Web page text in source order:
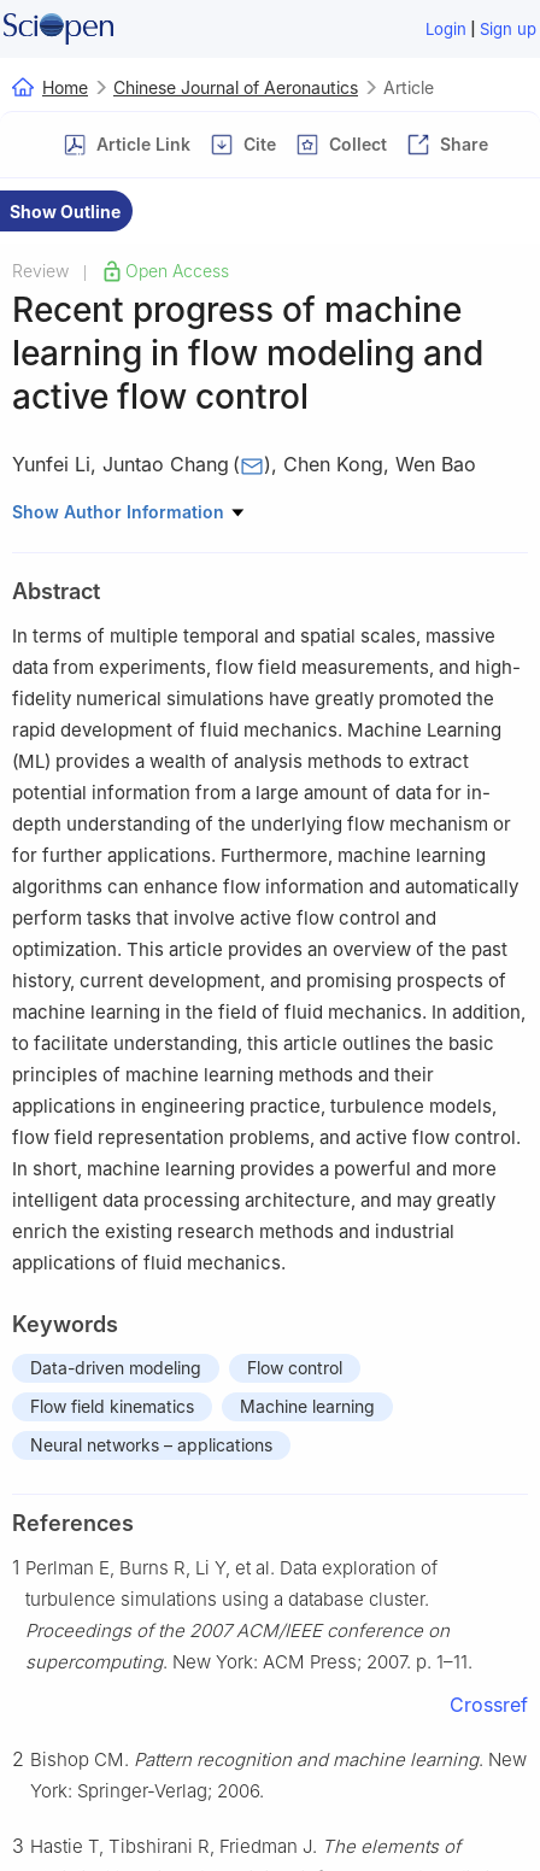
Login | Sign up
Home Chinese Journal of Aeronautics Article
Article Link Cite Collect Share
Show Outline
Review Open Access
Recent progress of machine
learning in flow modeling and
active flow control
Yunfei Li, Juntao Chang ( ), Chen Kong, Wen Bao
School of Energy Science and Engineering, Harbin Institute of
Show Author Information
Abstract
In terms of multiple temporal and spatial scales, massive
data from experiments, flow field measurements, and high-
fidelity numerical simulations have greatly promoted the
rapid development of fluid mechanics. Machine Learning
(ML) provides a wealth of analysis methods to extract
potential information from a large amount of data for in-
depth understanding of the underlying flow mechanism or
for further applications. Furthermore, machine learning
algorithms can enhance flow information and automatically
perform tasks that involve active flow control and
optimization. This article provides an overview of the past
history, current development, and promising prospects of
machine learning in the field of fluid mechanics. In addition,
to facilitate understanding, this article outlines the basic
principles of machine learning methods and their
applications in engineering practice, turbulence models,
flow field representation problems, and active flow control.
In short, machine learning provides a powerful and more
intelligent data processing architecture, and may greatly
enrich the existing research methods and industrial
applications of fluid mechanics.
Keywords
Data-driven modeling
Flow control
Flow field kinematics
Machine learning
Neural networks – applications
References
1 Perlman E, Burns R, Li Y, et al. Data exploration of
turbulence simulations using a database cluster.
Proceedings of the 2007 ACM/IEEE conference on
supercomputing. New York: ACM Press; 2007. p. 1–11.
Crossref
2 Bishop CM. Pattern recognition and machine learning. New
York: Springer-Verlag; 2006.
3 Hastie T, Tibshirani R, Friedman J. The elements of